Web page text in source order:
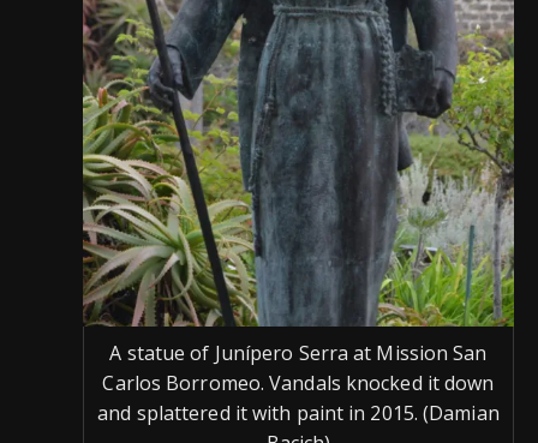
A statue of Junípero Serra at Mission San
Carlos Borromeo. Vandals knocked it down
and splattered it with paint in 2015. (Damian